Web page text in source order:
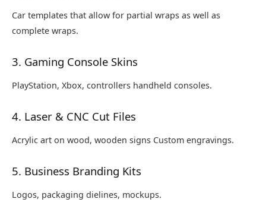
Car templates that allow for partial wraps as well as
complete wraps.
3. Gaming Console Skins
PlayStation, Xbox, controllers handheld consoles.
4. Laser & CNC Cut Files
Acrylic art on wood, wooden signs Custom engravings.
5. Business Branding Kits
Logos, packaging dielines, mockups.